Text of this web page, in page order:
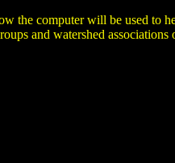
the computer will be used to
and watershed